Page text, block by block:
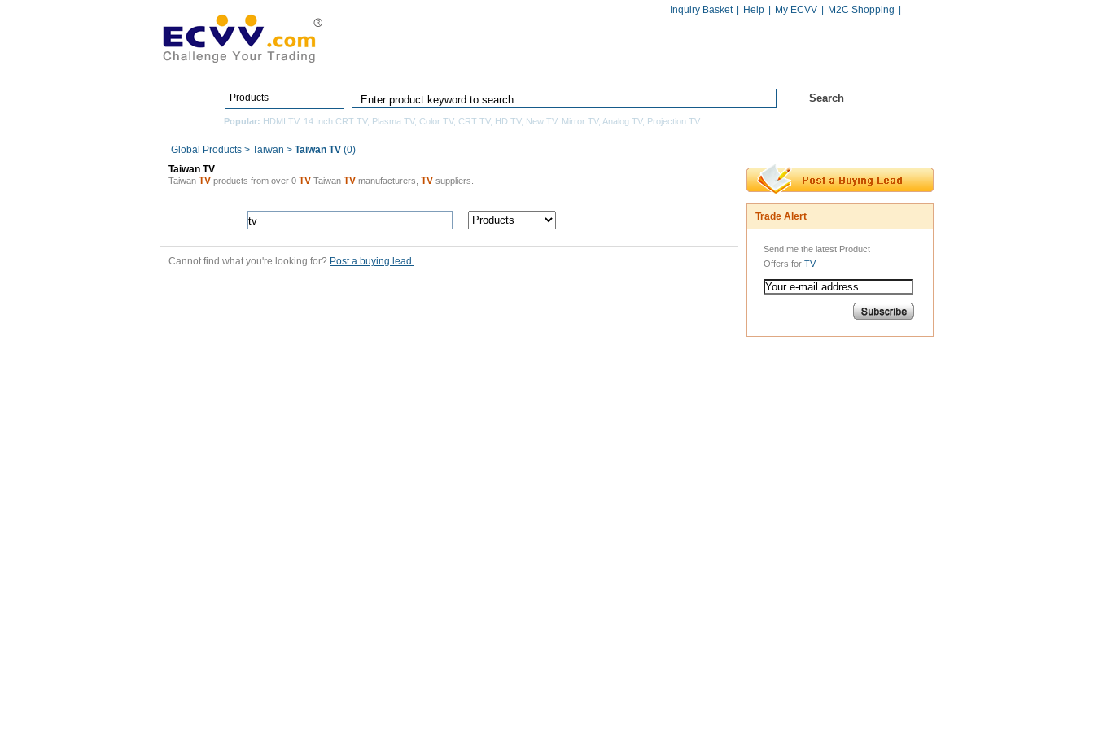
Inquiry Basket Help My ECVV M2C Shopping
Products
Popular: HDMI TV, 14 Inch CRT TV, Plasma TV, Color TV, CRT TV, HD TV, New TV, Mirror TV, Analog TV, Projection TV
Global Products > Taiwan > Taiwan TV (0)
Taiwan TV
Taiwan TV products from over 0 TV Taiwan TV manufacturers, TV suppliers.
Cannot find what you're looking for? Post a buying lead.
Trade Alert
Send me the latest Product
Offers for TV